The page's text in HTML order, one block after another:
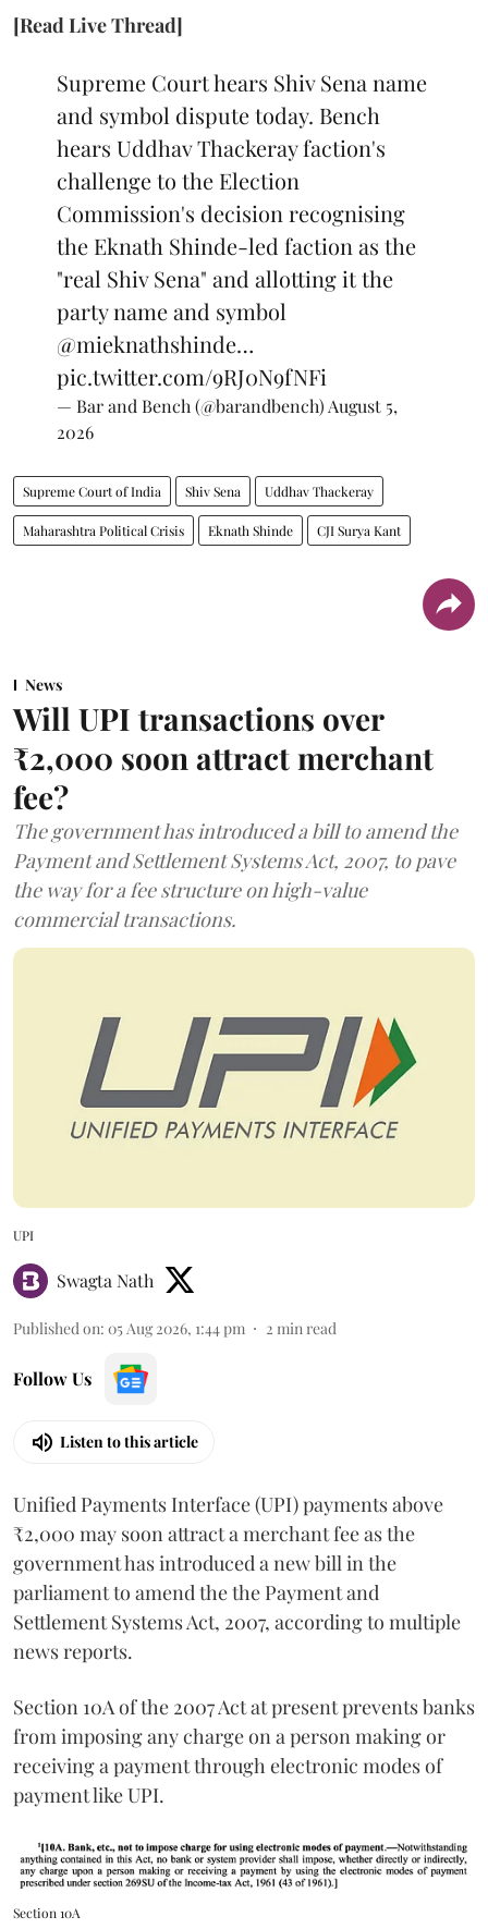
[Read Live Thread]
Supreme Court hears Shiv Sena name
and symbol dispute today. Bench
hears Uddhav Thackeray faction's
challenge to the Election
Commission's decision recognising
the Eknath Shinde-led faction as the
"real Shiv Sena" and allotting it the
party name and symbol
@mieknathshinde…
pic.twitter.com/9RJ0N9fNFi
— Bar and Bench (@barandbench)August 5,
2026
Supreme Court of India Shiv Sena Uddhav Thackeray
Maharashtra Political Crisis Eknath Shinde CJI Surya Kant
News
Will UPI transactions over
₹2,000 soon attract merchant
fee?
The government has introduced a bill to amend the
Payment and Settlement Systems Act, 2007, to pave
the way for a fee structure on high-value
commercial transactions.
UPI
Swagta Nath
Published on: 05 Aug 2026, 1:44 pm 2 min read
Follow Us
Listen to this article
Unified Payments Interface (UPI) payments above
₹2,000 may soon attract a merchant fee as the
government has introduced a new bill in the
parliament to amend the the Payment and
Settlement Systems Act, 2007, according to multiple
news reports.
Section 10A of the 2007 Act at present prevents banks
from imposing any charge on a person making or
receiving a payment through electronic modes of
payment like UPI.
Section 10A